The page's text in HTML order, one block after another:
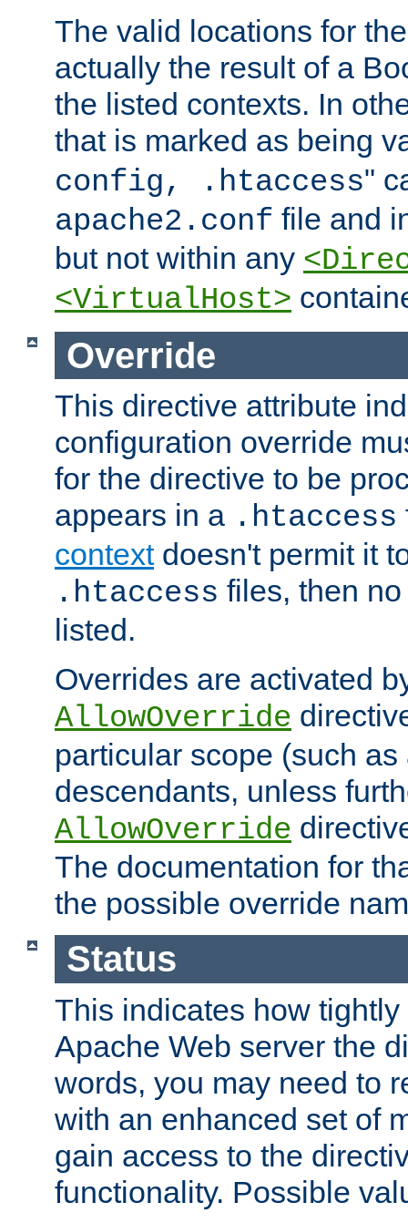
The valid locations for
actually the result of a
the listed contexts. In
that is marked as being
config, .htaccess"
apache2.conf file and
but not within any
<VirtualHost>
Override
This directive attribute
configuration override
for the directive to be
appears in a .htaccess
contextdoesn't permit it
.htaccess files, then
listed.
Overrides are activated
AllowOverride
particular scope (such
descendants, unless
AllowOverride
The documentation for
the possible override
Status
This indicates how
Apache Web server the
words, you may need to
with an enhanced set of
gain access to the
functionality. Possible